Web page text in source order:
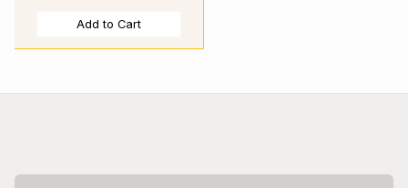
Add to Cart